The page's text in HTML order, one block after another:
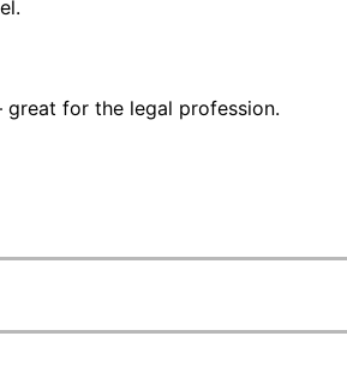
for the legal profession.